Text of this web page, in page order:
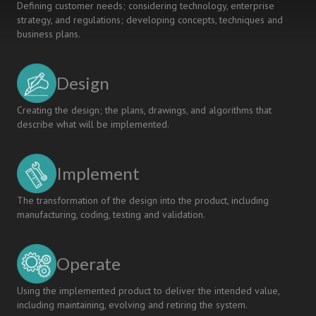
Defining customer needs; considering technology, enterprise
strategy, and regulations; developing concepts, techniques and
business plans.
Design
Creating the design; the plans, drawings, and algorithms that
describe what will be implemented.
Implement
The transformation of the design into the product, including
manufacturing, coding, testing and validation.
Operate
Using the implemented product to deliver the intended value,
including maintaining, evolving and retiring the system.